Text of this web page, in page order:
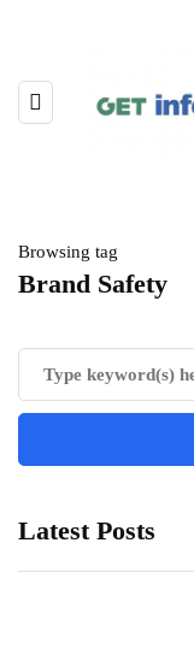
Browsing tag
Brand Safety
Latest Posts